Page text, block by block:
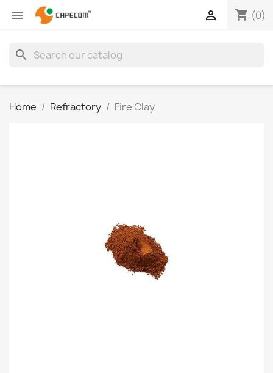
 shopping_cart (0)

search
Home Refractory Fire Clay